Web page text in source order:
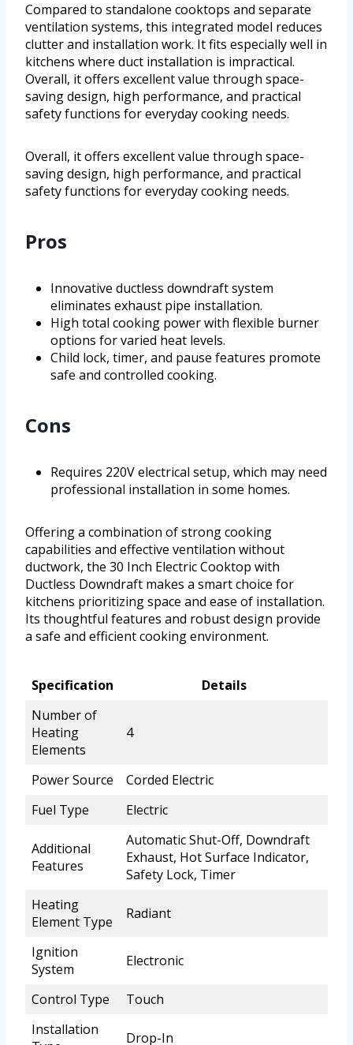
Compared to standalone cooktops and separate
ventilation systems, this integrated model reduces
clutter and installation work. It fits especially well in
kitchens where duct installation is impractical.
Overall, it offers excellent value through space-
saving design, high performance, and practical
safety functions for everyday cooking needs.
Overall, it offers excellent value through space-
saving design, high performance, and practical
safety functions for everyday cooking needs.
Pros
Innovative ductless downdraft system
eliminates exhaust pipe installation.
High total cooking power with flexible burner
options for varied heat levels.
Child lock, timer, and pause features promote
safe and controlled cooking.
Cons
Requires 220V electrical setup, which may need
professional installation in some homes.
Offering a combination of strong cooking
capabilities and effective ventilation without
ductwork, the 30 Inch Electric Cooktop with
Ductless Downdraft makes a smart choice for
kitchens prioritizing space and ease of installation.
Its thoughtful features and robust design provide
a safe and efficient cooking environment.
Specification
Details
Number of
Heating
Elements
4
Power Source
Corded Electric
Fuel Type
Electric
Additional
Features
Automatic Shut-Off, Downdraft
Exhaust, Hot Surface Indicator,
Safety Lock, Timer
Heating
Element Type
Radiant
Ignition
System
Electronic
Control Type
Touch
Installation
Drop-In